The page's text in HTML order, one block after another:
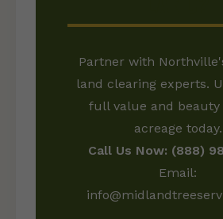
Partner with
land clearing experts.
full value and beauty
acreage today.
Call Us Now: (888)
Email: